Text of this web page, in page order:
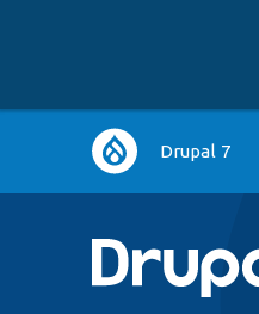
Main
navigation
Drupal 7